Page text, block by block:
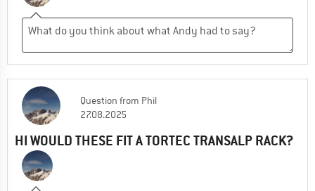
Question from Phil
27.08.2025
HI WOULD THESE FIT A TORTEC TRANSALP RACK?